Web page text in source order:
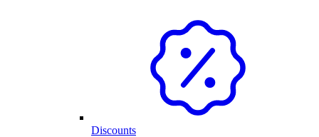
Discounts